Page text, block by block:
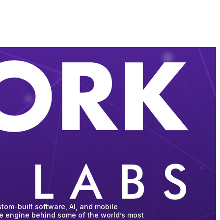
built software, AI, and mobile
behind some of the world’s most